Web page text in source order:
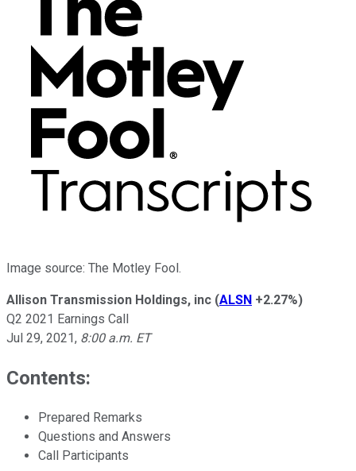
Image source: The Motley Fool.
Allison Transmission Holdings, inc (ALSN +2.27%)
Q2 2021 Earnings Call
Jul 29, 2021, 8:00 a.m. ET
Contents:
Prepared Remarks
Questions and Answers
Call Participants